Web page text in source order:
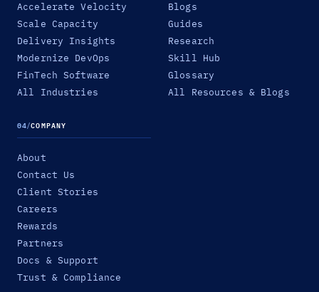
Accelerate Velocity
Scale Capacity
Delivery Insights
Modernize DevOps
FinTech Software
All Industries
Blogs
Guides
Research
Skill Hub
Glossary
All Resources & Blogs
04/COMPANY
About
Contact Us
Client Stories
Careers
Rewards
Partners
Docs & Support
Trust & Compliance